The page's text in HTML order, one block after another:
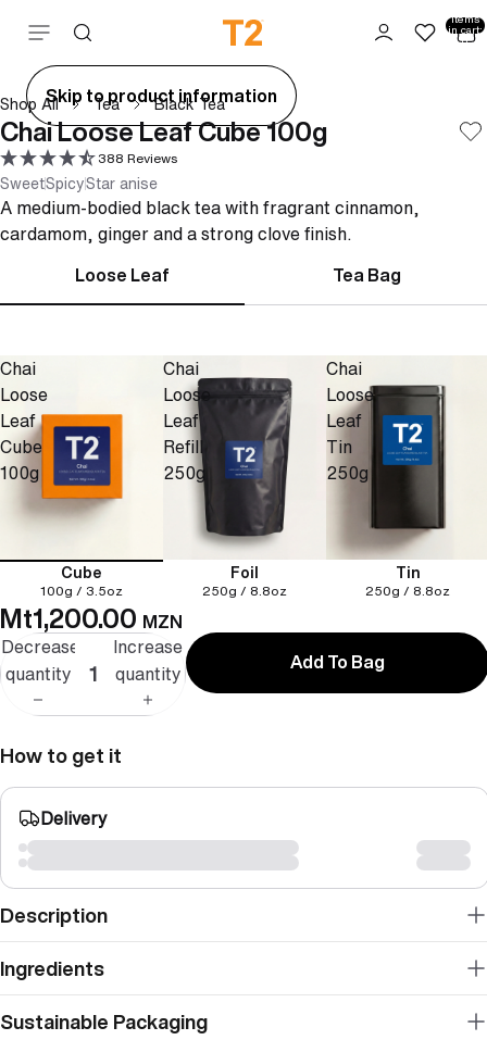
Skip to content items
in cart:
0
Skip to product information
Shop All Tea Black Tea
Chai Loose Leaf Cube 100g
388 Reviews
SweetSpicyStar anise
A medium-bodied black tea with fragrant cinnamon,
cardamom, ginger and a strong clove finish.
Loose Leaf
Tea Bag
Chai
Loose
Leaf
Cube
100g
Cube
100g / 3.5oz
Chai
Loose
Leaf
Refill
250g
Foil
250g / 8.8oz
Chai
Loose
Leaf
Tin
250g
Tin
250g / 8.8oz
Mt1,200.00 MZN
Decrease
quantity
Increase
quantity
Add To Bag
How to get it
Delivery
Description
Ingredients
Sustainable Packaging